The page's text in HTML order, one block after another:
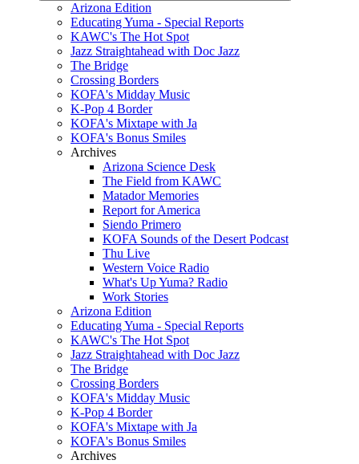
Arizona Edition
Educating Yuma - Special Reports
KAWC's The Hot Spot
Jazz Straightahead with Doc Jazz
The Bridge
Crossing Borders
KOFA's Midday Music
K-Pop 4 Border
KOFA's Mixtape with Ja
KOFA's Bonus Smiles
Archives
Arizona Science Desk
The Field from KAWC
Matador Memories
Report for America
Siendo Primero
KOFA Sounds of the Desert Podcast
Thu Live
Western Voice Radio
What's Up Yuma? Radio
Work Stories
Arizona Edition
Educating Yuma - Special Reports
KAWC's The Hot Spot
Jazz Straightahead with Doc Jazz
The Bridge
Crossing Borders
KOFA's Midday Music
K-Pop 4 Border
KOFA's Mixtape with Ja
KOFA's Bonus Smiles
Archives